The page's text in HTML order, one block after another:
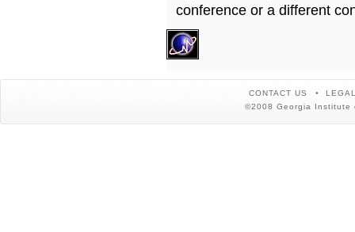
conference or a different
CONTACT US
©2008 Georgia Institute